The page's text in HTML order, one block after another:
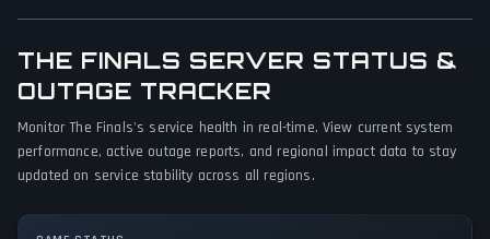
GAME PERSPECTIVE
First person
PLATFORMS
PC (Microsoft Windows)
PlayStation 5
GAME MODES
THE FINALS SERVER STATUS &
OUTAGE TRACKER
Monitor The Finals's service health in real-time. View current system
performance, active outage reports, and regional impact data to stay
updated on service stability across all regions.